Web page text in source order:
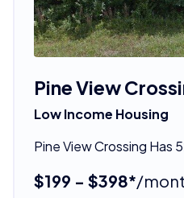
Pine View
Low Income Housing
Pine View Crossing Has
$199 - $398*/